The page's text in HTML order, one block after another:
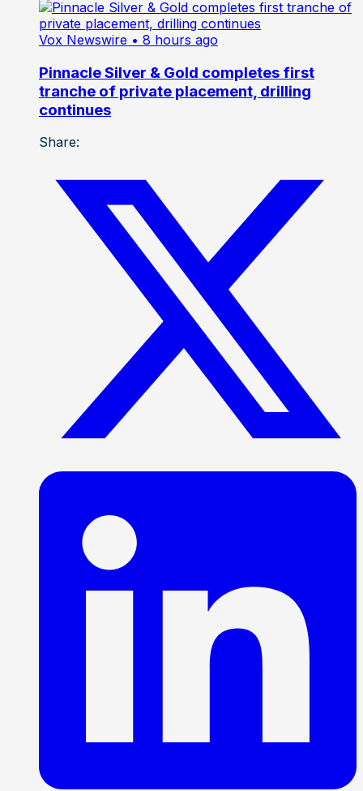
Vox Newswire • 8 hours ago
Pinnacle Silver & Gold completes first
tranche of private placement, drilling
continues
Share: